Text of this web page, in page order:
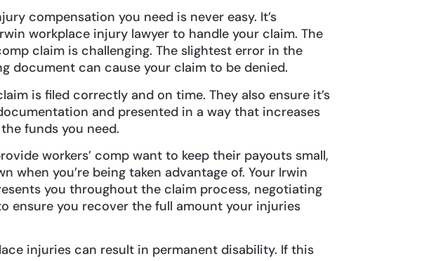
compensation you need is never easy. It’s
workplace injury lawyer to handle your claim. The
claim is challenging. The slightest error in the
document can cause your claim to be denied.
is filed correctly and on time. They also ensure it’s
and presented in a way that increases
funds you need.
workers’ comp want to keep their payouts small,
when you’re being taken advantage of. Your Irwin
you throughout the claim process, negotiating
ensure you recover the full amount your injuries
injuries can result in permanent disability. If this